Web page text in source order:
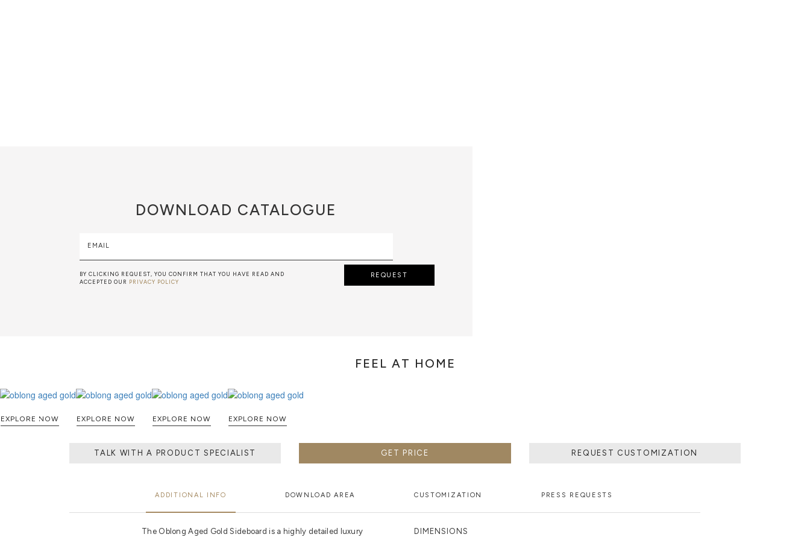
DOWNLOAD CATALOGUE
EMAIL
BY CLICKING REQUEST, YOU CONFIRM THAT YOU HAVE READ AND
ACCEPTED OUR PRIVACY POLICY
REQUEST
FEEL AT HOME
EXPLORE NOW EXPLORE NOW EXPLORE NOW EXPLORE NOW
TALK WITH A PRODUCT SPECIALIST GET PRICE REQUEST CUSTOMIZATION
ADDITIONAL INFO DOWNLOAD AREA CUSTOMIZATION PRESS REQUESTS
The Oblong Aged Gold Sideboard is a highly detailed luxury DIMENSIONS